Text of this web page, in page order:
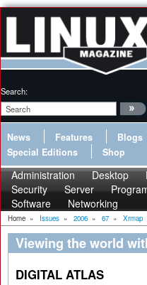
Search:
News Features Blogs
Special Editions
Shop
Administration Desktop
Security
Server
Software
Networking
Home » Issues » 2006 » 67 » Xrmap
Viewing the world
DIGITAL ATLAS